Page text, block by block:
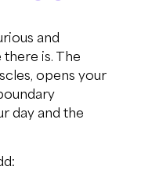
and
is. The
opens your
day and the